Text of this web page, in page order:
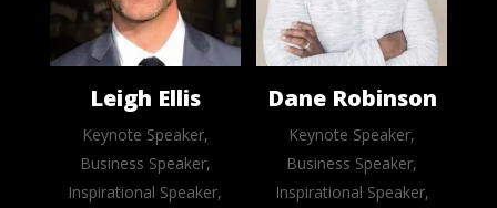
Leigh Ellis
Keynote Speaker,
Business Speaker,
Inspirational Speaker,
Dane Robinson
Keynote Speaker,
Business Speaker,
Inspirational Speaker,